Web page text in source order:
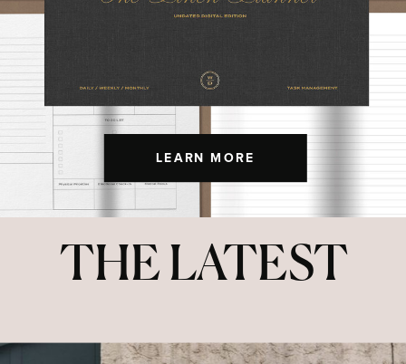
LEARN MORE
THE LATEST